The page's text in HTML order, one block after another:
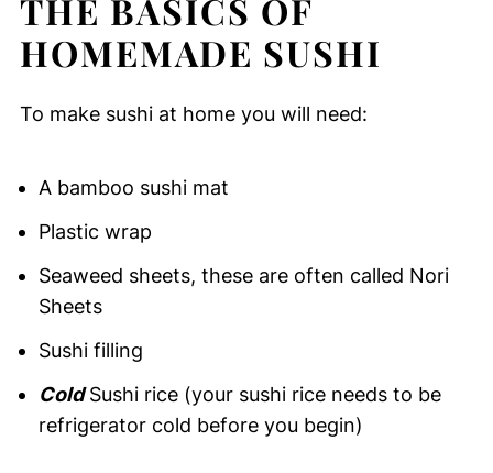
THE BASICS OF
HOMEMADE SUSHI
To make sushi at home you will need:
A bamboo sushi mat
Plastic wrap
Seaweed sheets, these are often called Nori
Sheets
Sushi filling
ColdSushi rice (your sushi rice needs to be
refrigerator cold before you begin)